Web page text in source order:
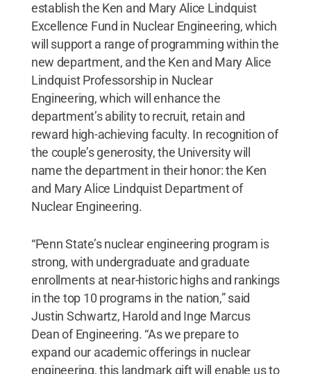
establish the Ken and Mary Alice Lindquist
Excellence Fund in Nuclear Engineering, which
will support a range of programming within the
new department, and the Ken and Mary Alice
Lindquist Professorship in Nuclear
Engineering, which will enhance the
department’s ability to recruit, retain and
reward high-achieving faculty. In recognition of
the couple’s generosity, the University will
name the department in their honor: the Ken
and Mary Alice Lindquist Department of
Nuclear Engineering.
“Penn State’s nuclear engineering program is
strong, with undergraduate and graduate
enrollments at near-historic highs and rankings
in the top 10 programs in the nation,” said
Justin Schwartz, Harold and Inge Marcus
Dean of Engineering. “As we prepare to
expand our academic offerings in nuclear
engineering, this landmark gift will enable us to